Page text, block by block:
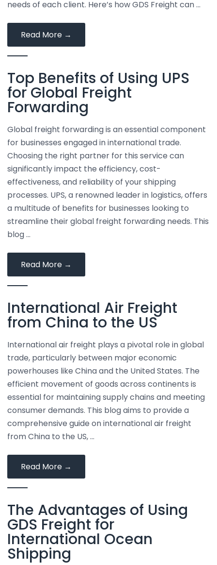
needs of each client. Here’s how GDS Freight can …
Read More How
to
Your
Logistics
with
GDS
Freight’s
Premium
Services
→
Top Benefits of Using UPS
for Global Freight
Forwarding
Global freight forwarding is an essential component
for businesses engaged in international trade.
Choosing the right partner for this service can
significantly impact the efficiency, cost-
effectiveness, and reliability of your shipping
processes. UPS, a renowned leader in logistics, offers
a multitude of benefits for businesses looking to
streamline their global freight forwarding needs. This
blog …
Read More Top
Benefits
Using
UPS
for
Global
Freight
Forwarding
→
International Air Freight
from China to the US
International air freight plays a pivotal role in global
trade, particularly between major economic
powerhouses like China and the United States. The
efficient movement of goods across continents is
essential for maintaining supply chains and meeting
consumer demands. This blog aims to provide a
comprehensive guide on international air freight
from China to the US, …
Read More International
Air
from
China
to
the
US
→
The Advantages of Using
GDS Freight for
International Ocean
Shipping